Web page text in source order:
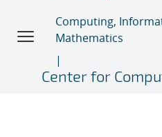
Computing,
Mathematics
Center for